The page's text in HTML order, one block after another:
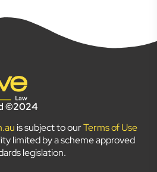
©2024
is subject to ourTerms of Use
limited by a scheme approved
legislation.